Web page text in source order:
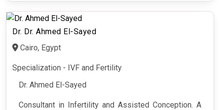
Dr. Dr. Ahmed El-Sayed
Cairo, Egypt
Specialization - IVF and Fertility
Dr. Ahmed El-Sayed
Consultant in Infertility and Assisted Conception. A